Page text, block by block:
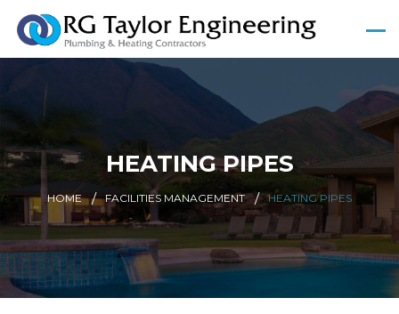
HEATING PIPES
HOME FACILITIES MANAGEMENT HEATING PIPES